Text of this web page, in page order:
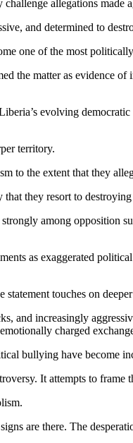
allegations
and determined to
one of the most
the matter as evidence
evolving
territory.
to the extent that they
they resort to
among
as exaggerated
statement touches on
and increasingly
charged
bullying have become
It attempts to
are there. The